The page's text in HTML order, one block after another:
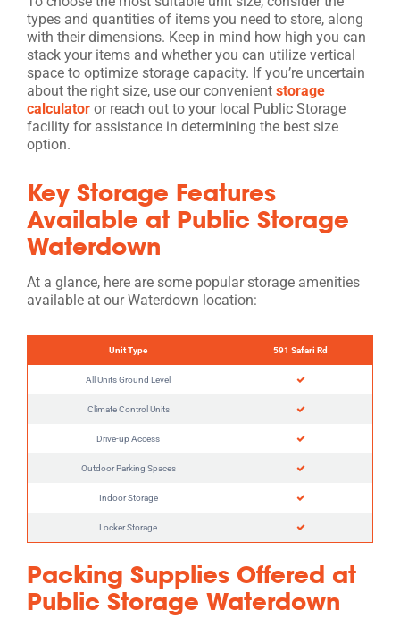
types and quantities of items you need to store, along
with their dimensions. Keep in mind how high you can
stack your items and whether you can utilize vertical
space to optimize storage capacity. If you’re uncertain
about the right size, use our convenient storage
calculator or reach out to your local Public Storage
facility for assistance in determining the best size
option.
Key Storage Features
Available at Public Storage
Waterdown
At a glance, here are some popular storage amenities
available at our Waterdown location:
Unit Type 591 Safari Rd
All Units Ground Level
Climate Control Units
Drive-up Access
Outdoor Parking Spaces
Indoor Storage
Locker Storage
Packing Supplies Offered at
Public Storage Waterdown